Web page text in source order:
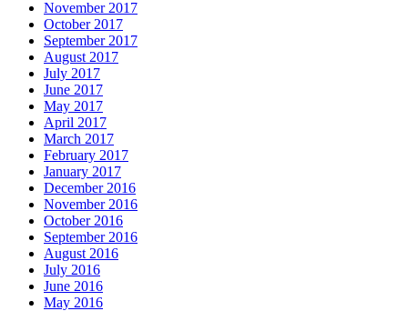
November 2017
October 2017
September 2017
August 2017
July 2017
June 2017
May 2017
April 2017
March 2017
February 2017
January 2017
December 2016
November 2016
October 2016
September 2016
August 2016
July 2016
June 2016
May 2016